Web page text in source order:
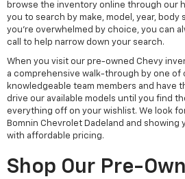
browse the inventory online through our
you to search by make, model, year, body
you're overwhelmed by choice, you can
call to help narrow down your search.
When you visit our pre-owned Chevy
a comprehensive walk-through by one of
knowledgeable team members and have
drive our available models until you find
everything off on your wishlist. We look
Bomnin Chevrolet Dadeland and showing
with affordable pricing.
Shop Our Pre-